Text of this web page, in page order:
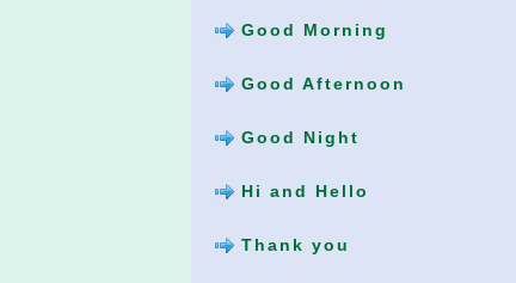
Good Morning
Good Afternoon
Good Night
Hi and Hello
Thank you